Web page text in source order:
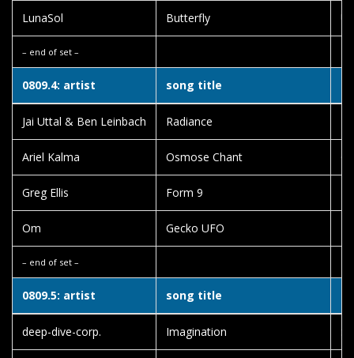
LunaSol Butterfly
– end of set –
0809.4: artist song title
Jai Uttal & Ben Leinbach Radiance
Ariel Kalma Osmose Chant
Greg Ellis Form 9
Om Gecko UFO
– end of set –
0809.5: artist song title
deep-dive-corp. Imagination